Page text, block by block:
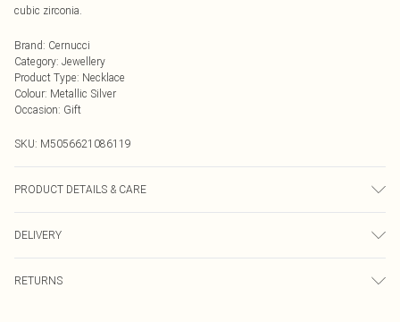
cubic zirconia.
Brand: Cernucci
Category: Jewellery
Product Type: Necklace
Colour: Metallic Silver
Occasion: Gift
SKU: M5056621086119
PRODUCT DETAILS & CARE
DELIVERY
RETURNS